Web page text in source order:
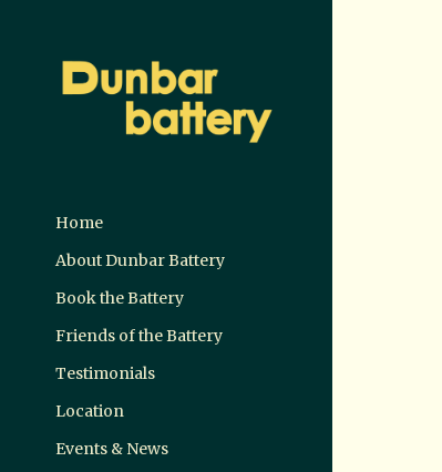
Home
About Dunbar Battery
Book the Battery
Friends of the Battery
Testimonials
Location
Events & News